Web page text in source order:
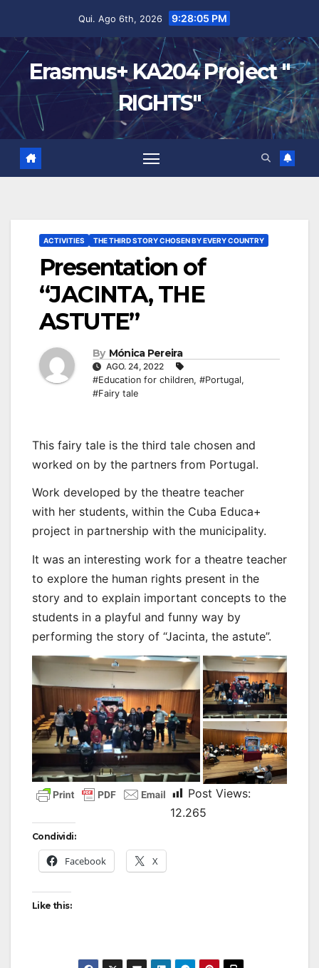
Qui. Ago 6th, 2026 9:28:05 PM
Erasmus+ KA204 Project "
RIGHTS"
ACTIVITIES THE THIRD STORY CHOSEN BY EVERY COUNTRY
Presentation of
“JACINTA, THE
ASTUTE”
By Mónica Pereira
AGO. 24, 2022
#Education for children, #Portugal,
#Fairy tale
This fairy tale is the third tale chosen and
worked on by the partners from Portugal.
Work developed by the theatre teacher
with her students, within the Cuba Educa+
project in partnership with the municipality.
It was an interesting work for a theatre teacher
to explore the human rights present in the
story and to explain important concepts to the
students in a playful and funny way by
performing the story of “Jacinta, the astute”.
Post Views:
12.265
Condividi:
Facebook X
Like this: